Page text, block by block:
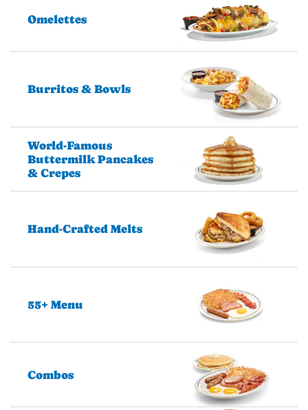
Omelettes
Burritos & Bowls
World-Famous
Buttermilk Pancakes
& Crepes
Hand-Crafted Melts
55+ Menu
Combos